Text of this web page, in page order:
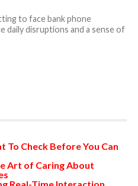
to face bank phone
daily disruptions and a sense of
To Check Before You Can
Art of Caring About